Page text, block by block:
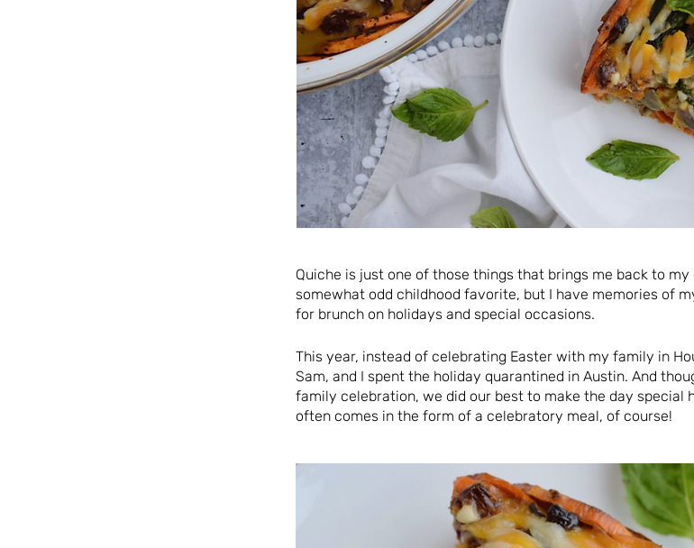
Quiche is just one of those things that brings me back to
somewhat odd childhood favorite, but I have memories of
for brunch on holidays and special occasions.
This year, instead of celebrating Easter with my family in
Sam, and I spent the holiday quarantined in Austin. And
family celebration, we did our best to make the day special
often comes in the form of a celebratory meal, of course!